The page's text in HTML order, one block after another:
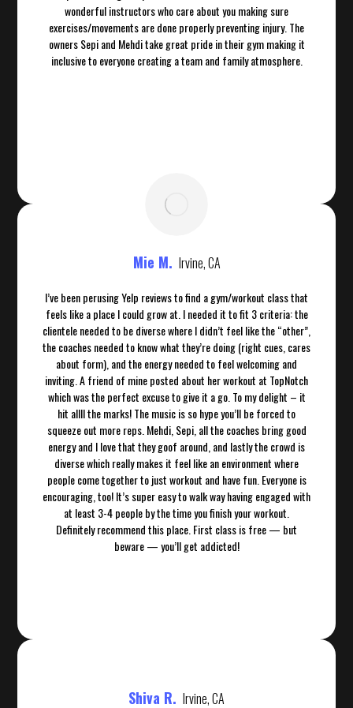
wonderful instructors who care about you making sure
exercises/movements are done properly preventing injury. The
owners Sepi and Mehdi take great pride in their gym making it
inclusive to everyone creating a team and family atmosphere.
Mie M. Irvine, CA
I’ve been perusing Yelp reviews to find a gym/workout class that
feels like a place I could grow at. I needed it to fit 3 criteria: the
clientele needed to be diverse where I didn’t feel like the “other”,
the coaches needed to know what they’re doing (right cues, cares
about form), and the energy needed to feel welcoming and
inviting. A friend of mine posted about her workout at TopNotch
which was the perfect excuse to give it a go. To my delight – it
hit allll the marks! The music is so hype you’ll be forced to
squeeze out more reps. Mehdi, Sepi, all the coaches bring good
energy and I love that they goof around, and lastly the crowd is
diverse which really makes it feel like an environment where
people come together to just workout and have fun. Everyone is
encouraging, too! It’s super easy to walk way having engaged with
at least 3-4 people by the time you finish your workout.
Definitely recommend this place. First class is free — but
beware — you’ll get addicted!
Shiva R. Irvine, CA